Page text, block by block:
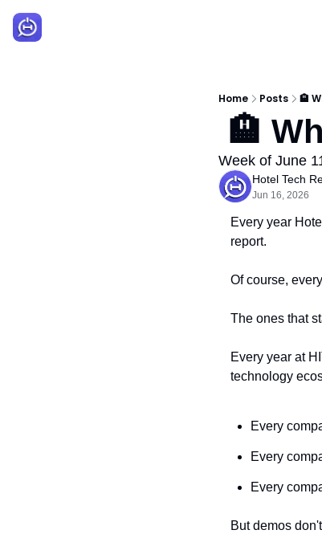
Home Posts 🏨
🏨
Week of June
Hotel Tech
Jun 16, 2026
Every year
report.
Of course,
The ones that
Every year at
technology
Every
Every
Every
But demos